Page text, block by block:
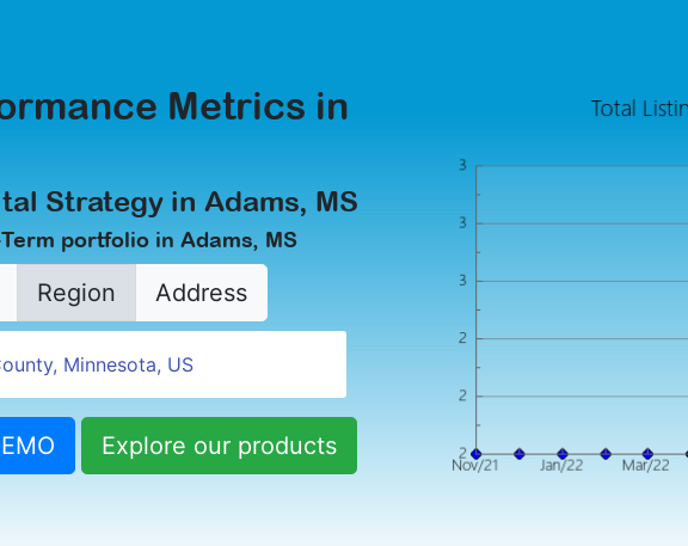
Metrics in
Strategy in Adams, MS
portfolio in Adams, MS
Region Address
Explore our products